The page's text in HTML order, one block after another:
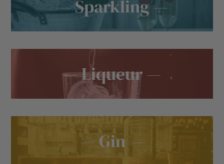
— Sparkling —
— Liqueur —
— Gin —